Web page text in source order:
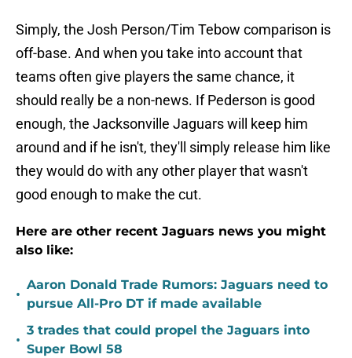
Simply, the Josh Person/Tim Tebow comparison is
off-base. And when you take into account that
teams often give players the same chance, it
should really be a non-news. If Pederson is good
enough, the Jacksonville Jaguars will keep him
around and if he isn't, they'll simply release him like
they would do with any other player that wasn't
good enough to make the cut.
Here are other recent Jaguars news you might
also like:
•
Aaron Donald Trade Rumors: Jaguars need to
pursue All-Pro DT if made available
•
3 trades that could propel the Jaguars into
Super Bowl 58